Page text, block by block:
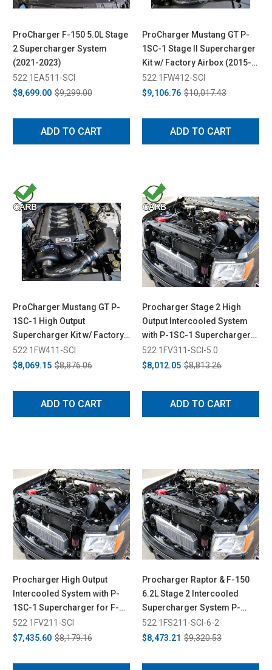
ProCharger F-150 5.0L Stage
2 Supercharger System
(2021-2023)
522 1EA511-SCI
$8,699.00 $9,299.00
ADD TO CART
ProCharger Mustang GT P-
1SC-1 Stage II Supercharger
Kit w/ Factory Airbox (2015-
2017)
522 1FW412-SCI
$9,106.76 $10,017.43
ADD TO CART
ProCharger Mustang GT P-
1SC-1 High Output
Supercharger Kit w/ Factory
Airbox (2015-2017)
522 1FW411-SCI
$8,069.15 $8,876.06
ADD TO CART
Procharger Stage 2 High
Output Intercooled System
with P-1SC-1 Supercharger
for F-150 5.0L (2011-2014)
522 1FV311-SCI-5.0
$8,012.05 $8,813.26
ADD TO CART
Procharger High Output
Intercooled System with P-
1SC-1 Supercharger for F-
150 5.0L (2011-2014)
522 1FV211-SCI
$7,435.60 $8,179.16
Procharger Raptor & F-150
6.2L Stage 2 Intercooled
Supercharger System P-
1SC-1 & Dedicated 8 rib Drive
(2010-2014)
522 1FS211-SCI-6-2
$8,473.21 $9,320.53